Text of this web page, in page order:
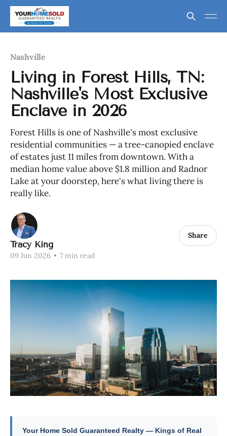
Nashville
Living in Forest Hills, TN:
Nashville's Most Exclusive
Enclave in 2026
Forest Hills is one of Nashville's most exclusive
residential communities — a tree-canopied enclave
of estates just 11 miles from downtown. With a
median home value above $1.8 million and Radnor
Lake at your doorstep, here's what living there is
really like.
Tracy King
09 Jun 2026 • 7 min read
Share
Your Home Sold Guaranteed Realty — Kings of Real